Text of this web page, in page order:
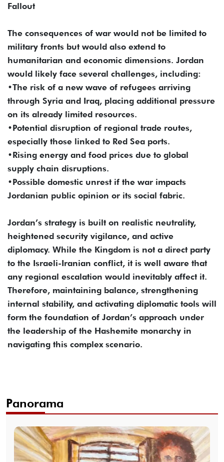
Fallout
The consequences of war would not be limited to
military fronts but would also extend to
humanitarian and economic dimensions. Jordan
would likely face several challenges, including:
•The risk of a new wave of refugees arriving
through Syria and Iraq, placing additional pressure
on its already limited resources.
•Potential disruption of regional trade routes,
especially those linked to Red Sea ports.
•Rising energy and food prices due to global
supply chain disruptions.
•Possible domestic unrest if the war impacts
Jordanian public opinion or its social fabric.
Jordan’s strategy is built on realistic neutrality,
heightened security vigilance, and active
diplomacy. While the Kingdom is not a direct party
to the Israeli-Iranian conflict, it is well aware that
any regional escalation would inevitably affect it.
Therefore, maintaining balance, strengthening
internal stability, and activating diplomatic tools will
form the foundation of Jordan’s approach under
the leadership of the Hashemite monarchy in
navigating this complex scenario.
Panorama